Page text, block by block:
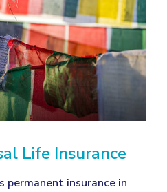
Life Insurance
permanent insurance in